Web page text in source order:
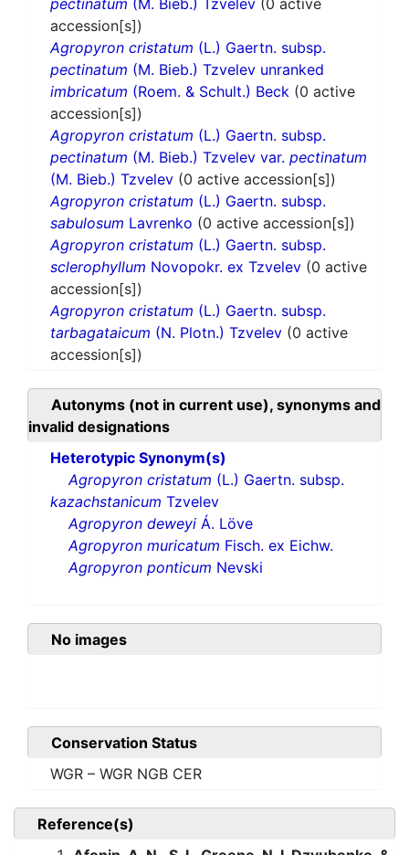
pectinatum (M. Bieb.) Tzvelev (0 active
accession[s])
Agropyron cristatum (L.) Gaertn. subsp.
pectinatum (M. Bieb.) Tzvelev unranked
imbricatum (Roem. & Schult.) Beck (0 active
accession[s])
Agropyron cristatum (L.) Gaertn. subsp.
pectinatum (M. Bieb.) Tzvelev var. pectinatum
(M. Bieb.) Tzvelev (0 active accession[s])
Agropyron cristatum (L.) Gaertn. subsp.
sabulosum Lavrenko (0 active accession[s])
Agropyron cristatum (L.) Gaertn. subsp.
sclerophyllum Novopokr. ex Tzvelev (0 active
accession[s])
Agropyron cristatum (L.) Gaertn. subsp.
tarbagataicum (N. Plotn.) Tzvelev (0 active
accession[s])
Autonyms (not in current use), synonyms and
invalid designations
Heterotypic Synonym(s)
Agropyron cristatum (L.) Gaertn. subsp.
kazachstanicum Tzvelev
Agropyron deweyi Á. Löve
Agropyron muricatum Fisch. ex Eichw.
Agropyron ponticum Nevski
No images
Conservation Status
WGR – WGR NGB CER
Reference(s)